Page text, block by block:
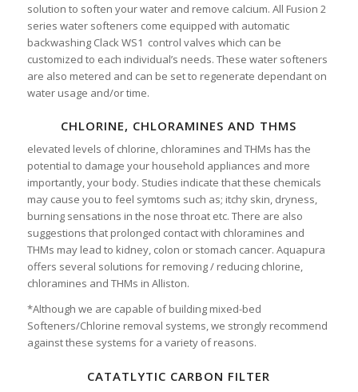
solution to soften your water and remove calcium. All Fusion 2
series water softeners come equipped with automatic
backwashing Clack WS1 control valves which can be
customized to each individual’s needs. These water softeners
are also metered and can be set to regenerate dependant on
water usage and/or time.
CHLORINE, CHLORAMINES AND THMS
elevated levels of chlorine, chloramines and THMs has the
potential to damage your household appliances and more
importantly, your body. Studies indicate that these chemicals
may cause you to feel symtoms such as; itchy skin, dryness,
burning sensations in the nose throat etc. There are also
suggestions that prolonged contact with chloramines and
THMs may lead to kidney, colon or stomach cancer. Aquapura
offers several solutions for removing / reducing chlorine,
chloramines and THMs in Alliston.
*Although we are capable of building mixed-bed
Softeners/Chlorine removal systems, we strongly recommend
against these systems for a variety of reasons.
CATATLYTIC CARBON FILTER